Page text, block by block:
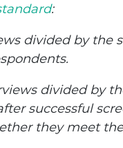
:
divided by the
divided by
successful
they meet